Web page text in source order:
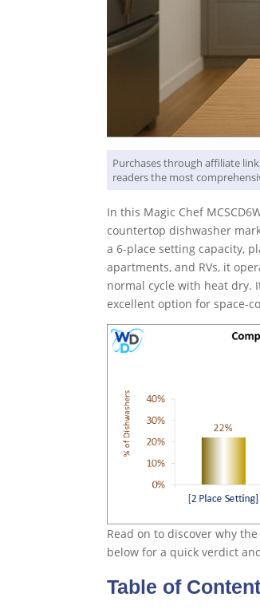
Purchases through affiliate
readers the most
In this Magic Chef
countertop dishwasher
a 6-place setting capacity,
apartments, and RVs, it
normal cycle with heat dry.
excellent option for space-
Read on to discover why
below for a quick verdict
Table of